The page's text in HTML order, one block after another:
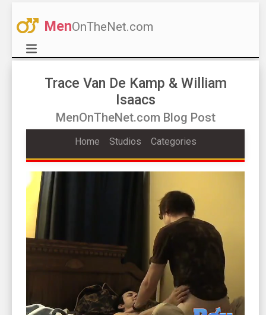
MenOnTheNet.com
Trace Van De Kamp & William
Isaacs
MenOnTheNet.com Blog Post
Home Studios Categories